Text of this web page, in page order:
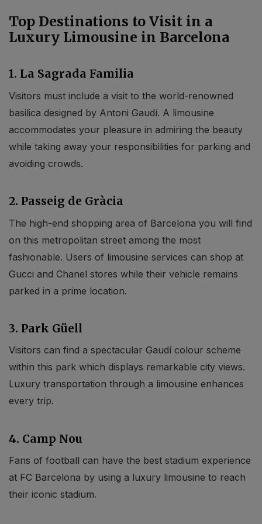
Top Destinations to Visit in a
Luxury Limousine in Barcelona
1. La Sagrada Familia
Visitors must include a visit to the world-renowned
basilica designed by Antoni Gaudí. A limousine
accommodates your pleasure in admiring the beauty
while taking away your responsibilities for parking and
avoiding crowds.
2. Passeig de Gràcia
The high-end shopping area of Barcelona you will find
on this metropolitan street among the most
fashionable. Users of limousine services can shop at
Gucci and Chanel stores while their vehicle remains
parked in a prime location.
3. Park Güell
Visitors can find a spectacular Gaudí colour scheme
within this park which displays remarkable city views.
Luxury transportation through a limousine enhances
every trip.
4. Camp Nou
Fans of football can have the best stadium experience
at FC Barcelona by using a luxury limousine to reach
their iconic stadium.